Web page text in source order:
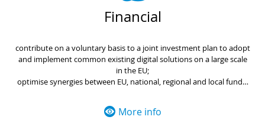
Financial
contribute on a voluntary basis to a joint investment plan to adopt
and implement common existing digital solutions on a large scale
in the EU;
optimise synergies between EU, national, regional and local funds;
funds and programmes, to ensure an inclusive and sustainable
Europe;
More info